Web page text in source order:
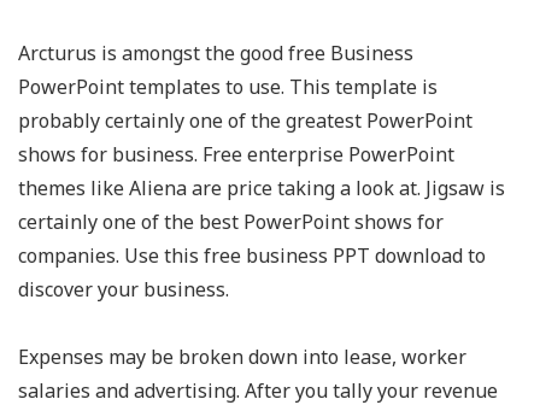
Arcturus is amongst the good free Business
PowerPoint templates to use. This template is
probably certainly one of the greatest PowerPoint
shows for business. Free enterprise PowerPoint
themes like Aliena are price taking a look at. Jigsaw is
certainly one of the best PowerPoint shows for
companies. Use this free business PPT download to
discover your business.
Expenses may be broken down into lease, worker
salaries and advertising. After you tally your revenue